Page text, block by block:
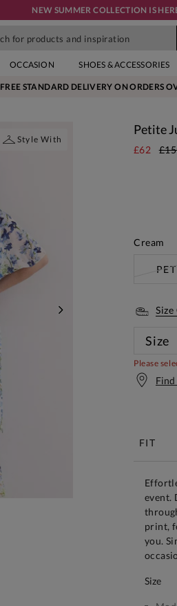
NEW SUMMER COLLECTION IS
OCCASION SHOES & ACCESSORIES
FREE STANDARD DELIVERY ON ORDERS
Style With
Petite
£62
Cream
Size
Please
Size
Find
FIT
event.
print,
you.
size